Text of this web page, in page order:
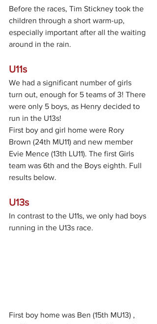
Before the races, Tim Stickney took the
children through a short warm-up,
especially important after all the waiting
around in the rain.
U11s
We had a significant number of girls
turn out, enough for 5 teams of 3! There
were only 5 boys, as Henry decided to
run in the U13s!
First boy and girl home were Rory
Brown (24th MU11) and new member
Evie Mence (13th LU11). The first Girls
team was 6th and the Boys eighth. Full
results below.
U13s
In contrast to the U11s, we only had boys
running in the U13s race.
First boy home was Ben (15th MU13) ,